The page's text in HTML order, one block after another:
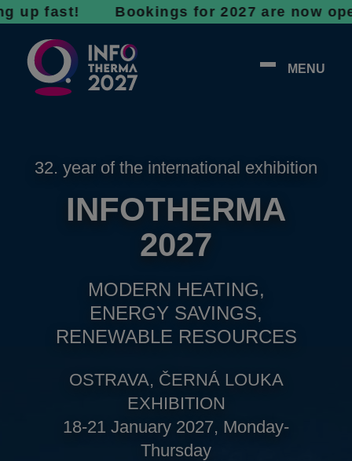
Bookings for 2027 are now open -
MENU
32. year of the international exhibition
INFOTHERMA
2027
MODERN HEATING,
ENERGY SAVINGS,
RENEWABLE RESOURCES
OSTRAVA, ČERNÁ LOUKA
EXHIBITION
18-21 January 2027, Monday-
Thursday